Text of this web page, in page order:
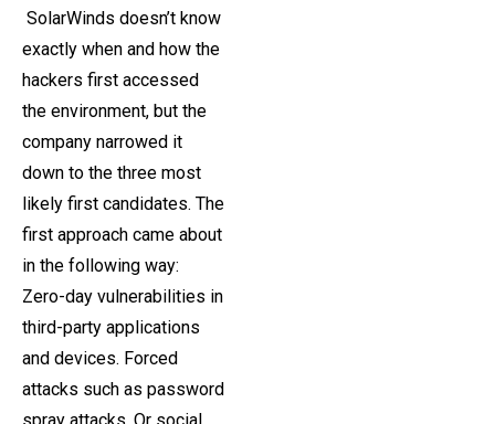
SolarWinds doesn’t know
exactly when and how the
hackers first accessed
the environment, but the
company narrowed it
down to the three most
likely first candidates. The
first approach came about
in the following way:
Zero-day vulnerabilities in
third-party applications
and devices. Forced
attacks such as password